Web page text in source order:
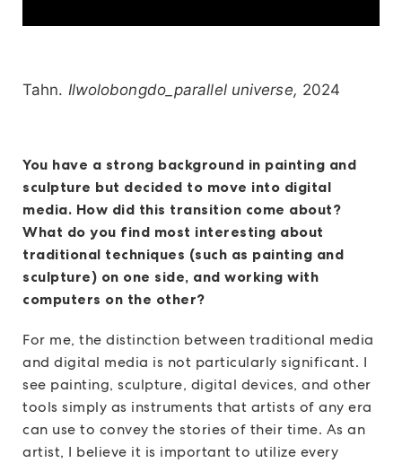
Tahn. Ilwolobongdo_parallel universe, 2024
You have a strong background in painting and
sculpture but decided to move into digital
media. How did this transition come about?
What do you find most interesting about
traditional techniques (such as painting and
sculpture) on one side, and working with
computers on the other?
For me, the distinction between traditional media
and digital media is not particularly significant. I
see painting, sculpture, digital devices, and other
tools simply as instruments that artists of any era
can use to convey the stories of their time. As an
artist, I believe it is important to utilize every